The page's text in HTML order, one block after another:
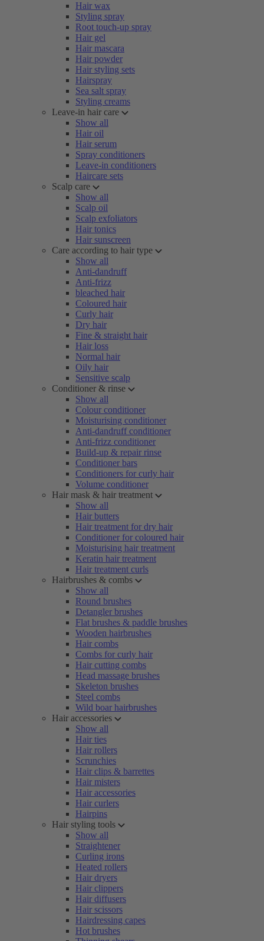
Hair wax
Styling spray
Root touch-up spray
Hair gel
Hair mascara
Hair powder
Hair styling sets
Hairspray
Sea salt spray
Styling creams
Leave-in hair care
Show all
Hair oil
Hair serum
Spray conditioners
Leave-in conditioners
Haircare sets
Scalp care
Show all
Scalp oil
Scalp exfoliators
Hair tonics
Hair sunscreen
Care according to hair type
Show all
Anti-dandruff
Anti-frizz
bleached hair
Coloured hair
Curly hair
Dry hair
Fine & straight hair
Hair loss
Normal hair
Oily hair
Sensitive scalp
Conditioner & rinse
Show all
Colour conditioner
Moisturising conditioner
Anti-dandruff conditioner
Anti-frizz conditioner
Build-up & repair rinse
Conditioner bars
Conditioners for curly hair
Volume conditioner
Hair mask & hair treatment
Show all
Hair butters
Hair treatment for dry hair
Conditioner for coloured hair
Moisturising hair treatment
Keratin hair treatment
Hair treatment curls
Hairbrushes & combs
Show all
Round brushes
Detangler brushes
Flat brushes & paddle brushes
Wooden hairbrushes
Hair combs
Combs for curly hair
Hair cutting combs
Head massage brushes
Skeleton brushes
Steel combs
Wild boar hairbrushes
Hair accessories
Show all
Hair ties
Hair rollers
Scrunchies
Hair clips & barrettes
Hair misters
Hair accessories
Hair curlers
Hairpins
Hair styling tools
Show all
Straightener
Curling irons
Heated rollers
Hair dryers
Hair clippers
Hair diffusers
Hair scissors
Hairdressing capes
Hot brushes